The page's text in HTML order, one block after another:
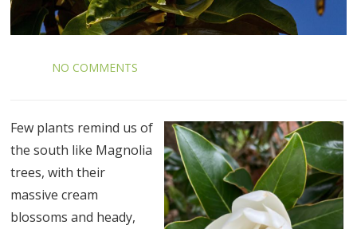
NO COMMENTS
Few plants remind us of
the south like Magnolia
trees, with their
massive cream
blossoms and heady,